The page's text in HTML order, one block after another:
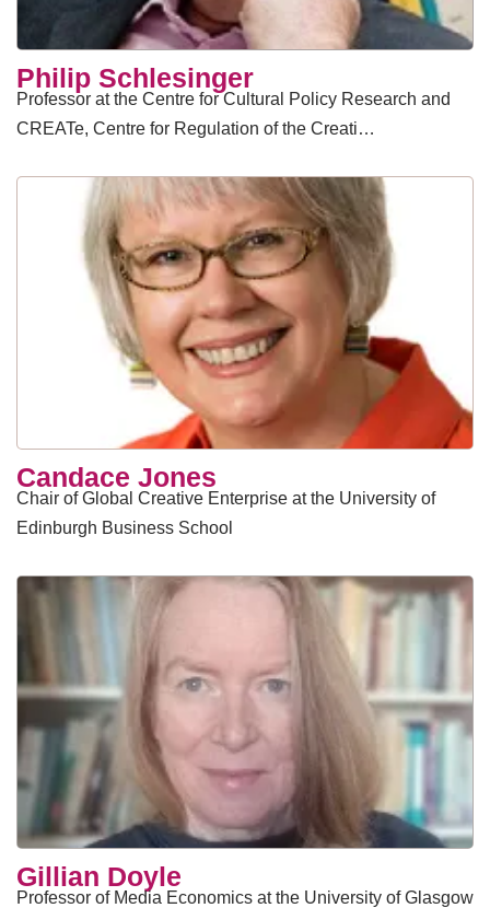
​Philip Schlesinger
Professor at the Centre for Cultural Policy Research and
CREATe, Centre for Regulation of the Creati…
Candace Jones
Chair of Global Creative Enterprise at the University of
Edinburgh Business School
Gillian Doyle
Professor of Media Economics at the University of Glasgow